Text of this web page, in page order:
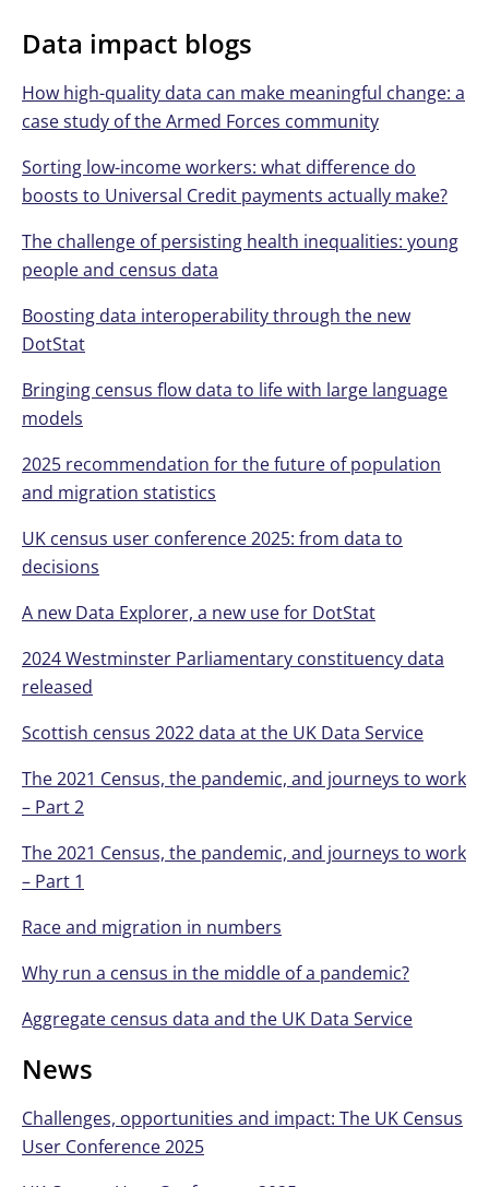
Data impact blogs
How high-quality data can make meaningful change: a
case study of the Armed Forces community
Sorting low-income workers: what difference do
boosts to Universal Credit payments actually make?
The challenge of persisting health inequalities: young
people and census data
Boosting data interoperability through the new
DotStat
Bringing census flow data to life with large language
models
2025 recommendation for the future of population
and migration statistics
UK census user conference 2025: from data to
decisions
A new Data Explorer, a new use for DotStat
2024 Westminster Parliamentary constituency data
released
Scottish census 2022 data at the UK Data Service
The 2021 Census, the pandemic, and journeys to work
– Part 2
The 2021 Census, the pandemic, and journeys to work
– Part 1
Race and migration in numbers
Why run a census in the middle of a pandemic?
Aggregate census data and the UK Data Service
News
Challenges, opportunities and impact: The UK Census
User Conference 2025